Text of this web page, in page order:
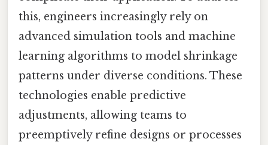
this, engineers increasingly rely on
advanced simulation tools and machine
learning algorithms to model shrinkage
patterns under diverse conditions. These
technologies enable predictive
adjustments, allowing teams to
preemptively refine designs or processes